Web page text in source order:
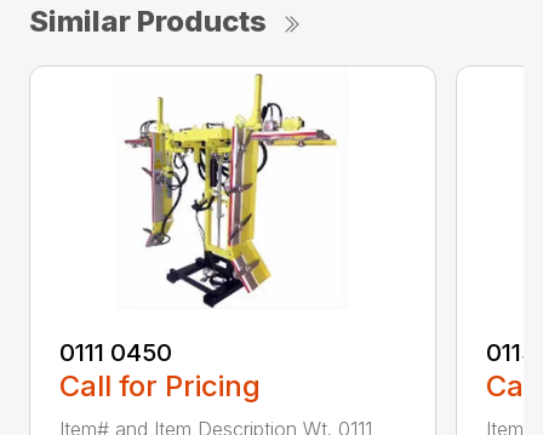
Similar Products
0111 0450
Call for Pricing
Item# and Item Description Wt. 0111
Item#